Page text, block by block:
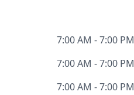
7:00 AM - 7:00 PM
7:00 AM - 7:00 PM
7:00 AM - 7:00 PM